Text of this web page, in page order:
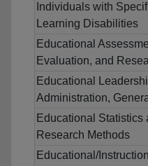
Individuals with
Learning Disabilities
Educational
Evaluation, and
Educational
Administration,
Educational Statistics
Research Methods
Educational/